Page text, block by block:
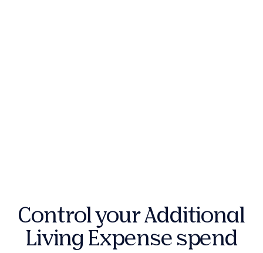
Control your Additional
Living Expense spend